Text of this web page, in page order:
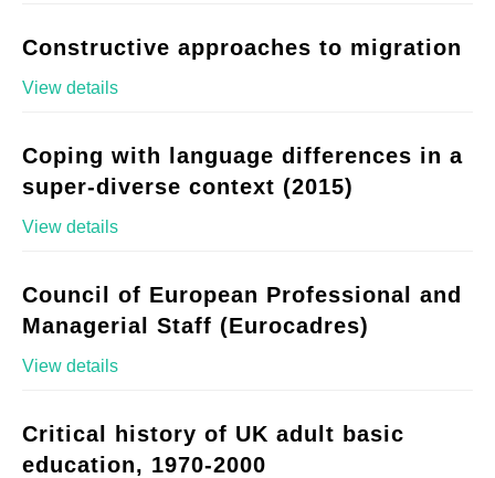
Constructive approaches to migration
View details
Coping with language differences in a
super-diverse context (2015)
View details
Council of European Professional and
Managerial Staff (Eurocadres)
View details
Critical history of UK adult basic
education, 1970-2000